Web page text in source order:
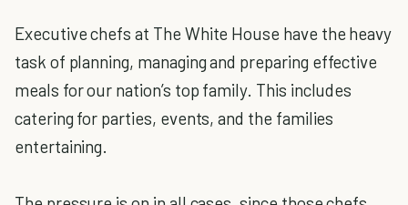
Executive chefs at The White House have the heavy
task of planning, managing and preparing effective
meals for our nation’s top family. This includes
catering for parties, events, and the families
entertaining.